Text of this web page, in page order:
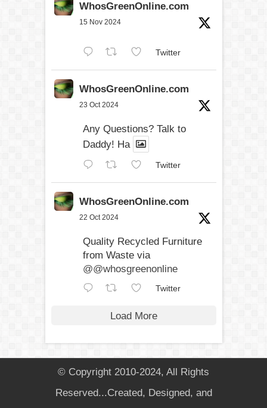
WhosGreenOnline.com
15 Nov 2024
Twitter
WhosGreenOnline.com
23 Oct 2024
Any Questions? Talk to
Daddy! Ha
Twitter
WhosGreenOnline.com
22 Oct 2024
Quality Recycled Furniture
from Waste via
@@whosgreenonline
Twitter
Load More
© Copyright 2010-2024, All Rights
Reserved...Created, Designed, and